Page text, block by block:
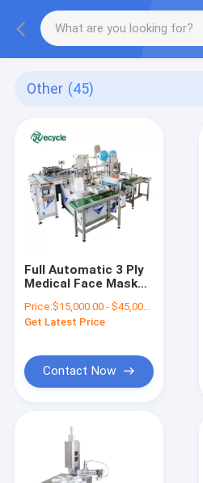
Other (45)
Full Automatic 3 Ply
Medical Face Mask
Disposable
Nonwoven Fabric
Price:$15,000.00 - $45,000.00/sets
Get Latest Price
Contact Now